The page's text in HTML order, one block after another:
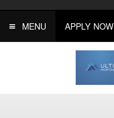
MENU APPLY NOW